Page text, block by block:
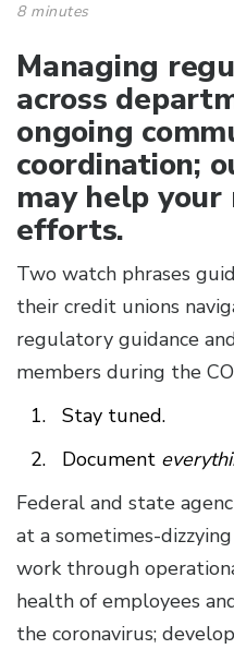
8 minutes
Managing
across
ongoing
coordination;
may help
efforts.
Two watch phrases
their credit unions
regulatory guidance
members during the
Stay tuned.
Document
Federal and state
at a sometimes-
work through
health of employees
the coronavirus;